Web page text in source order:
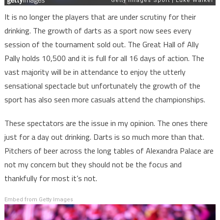
It is no longer the players that are under scrutiny for their
drinking. The growth of darts as a sport now sees every
session of the tournament sold out. The Great Hall of Ally
Pally holds 10,500 and it is full for all 16 days of action. The
vast majority will be in attendance to enjoy the utterly
sensational spectacle but unfortunately the growth of the
sport has also seen more casuals attend the championships.
These spectators are the issue in my opinion. The ones there
just for a day out drinking. Darts is so much more than that.
Pitchers of beer across the long tables of Alexandra Palace are
not my concern but they should not be the focus and
thankfully for most it’s not.
Embed from Getty Images